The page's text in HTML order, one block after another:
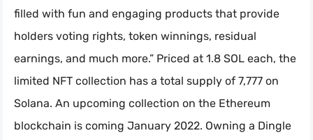
filled with fun and engaging products that provide
holders voting rights, token winnings, residual
earnings, and much more.” Priced at 1.8 SOL each, the
limited NFT collection has a total supply of 7,777 on
Solana. An upcoming collection on the Ethereum
blockchain is coming January 2022. Owning a Dingle